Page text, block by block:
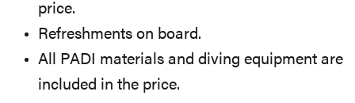
price.
Refreshments on board.
All PADI materials and diving equipment are
included in the price.